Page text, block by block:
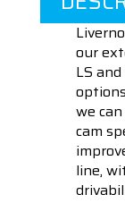
our
LS
we
cam
line,